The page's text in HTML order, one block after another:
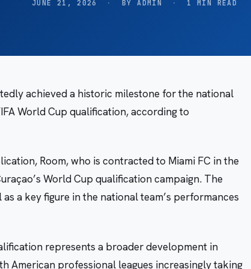
JUNE 21, 2026 · BY ADMIN · 1 MIN READ
achieved a historic milestone for the national
World Cup qualification, according to
Room, who is contracted to Miami FC in the
World Cup qualification campaign. The
a key figure in the national team’s performances
represents a broader development in
American professional leagues increasingly taking